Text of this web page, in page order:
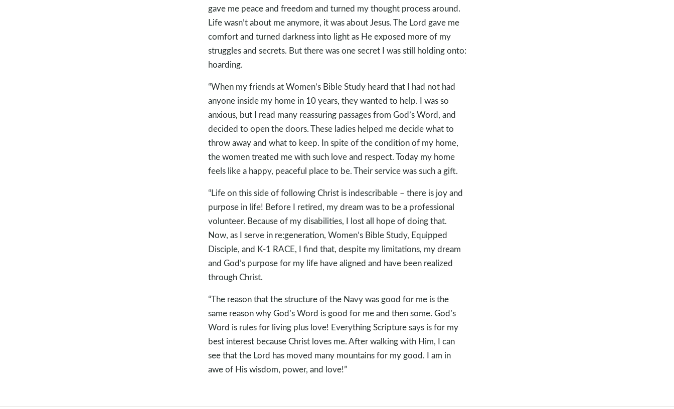
gave me peace and freedom and turned my thought process around.
Life wasn’t about me anymore, it was about Jesus. The Lord gave me
comfort and turned darkness into light as He exposed more of my
struggles and secrets. But there was one secret I was still holding onto:
hoarding.
“When my friends at Women’s Bible Study heard that I had not had
anyone inside my home in 10 years, they wanted to help. I was so
anxious, but I read many reassuring passages from God’s Word, and
decided to open the doors. These ladies helped me decide what to
throw away and what to keep. In spite of the condition of my home,
the women treated me with such love and respect. Today my home
feels like a happy, peaceful place to be. Their service was such a gift.
“Life on this side of following Christ is indescribable – there is joy and
purpose in life! Before I retired, my dream was to be a professional
volunteer. Because of my disabilities, I lost all hope of doing that.
Now, as I serve in re:generation, Women’s Bible Study, Equipped
Disciple, and K-1 RACE, I find that, despite my limitations, my dream
and God’s purpose for my life have aligned and have been realized
through Christ.
“The reason that the structure of the Navy was good for me is the
same reason why God’s Word is good for me and then some. God’s
Word is rules for living plus love! Everything Scripture says is for my
best interest because Christ loves me. After walking with Him, I can
see that the Lord has moved many mountains for my good. I am in
awe of His wisdom, power, and love!”